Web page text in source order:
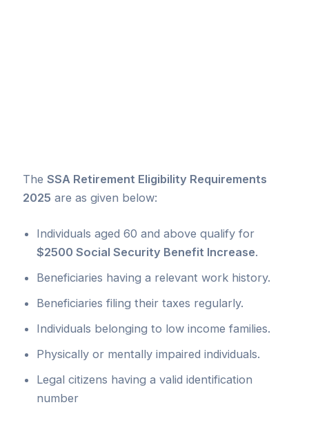
TheSSA Retirement Eligibility Requirements
2025 are as given below:
Individuals aged 60 and above qualify for
$2500 Social Security Benefit Increase.
Beneficiaries having a relevant work history.
Beneficiaries filing their taxes regularly.
Individuals belonging to low income families.
Physically or mentally impaired individuals.
Legal citizens having a valid identification
number